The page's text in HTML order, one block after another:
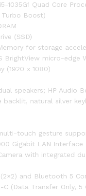
1035G1 Quad Core
Boost)
(SSD)
for storage
BrightView micro-edge
(1920 x 1080)
speakers; HP Audio
backlit, natural silver
touch gesture
Gigabit LAN Interface
with integrated
and Bluetooth 5
C (Data Transfer Only,